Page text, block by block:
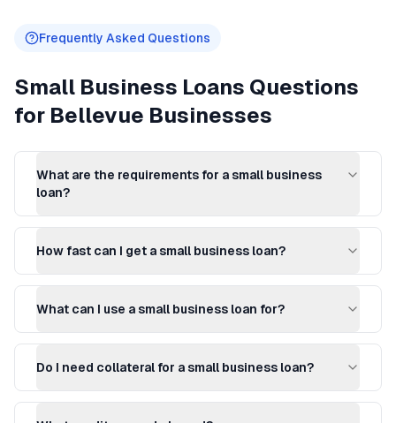
Frequently Asked Questions
Small Business Loans Questions
for Bellevue Businesses
What are the requirements for a small business
loan?
How fast can I get a small business loan?
What can I use a small business loan for?
Do I need collateral for a small business loan?